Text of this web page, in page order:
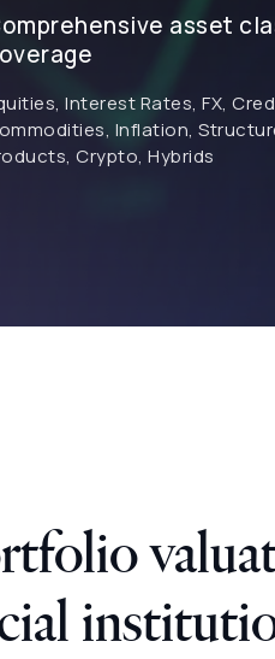
asset
Interest Rates, FX,
Inflation,
Crypto, Hybrids